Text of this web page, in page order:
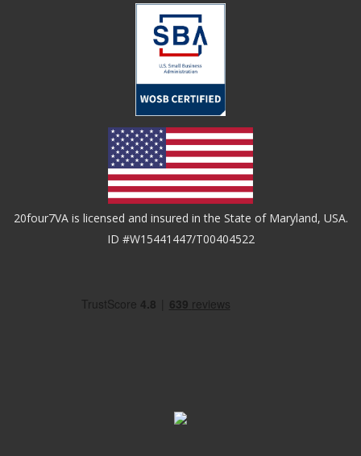
20four7VA is licensed and insured in the State of Maryland, USA.
ID #W15441447/T00404522